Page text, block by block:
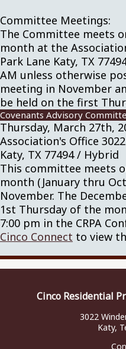
Committee Meetings:
The Committee meets
month at the
Park Lane Katy, TX
AM unless otherwise
meeting in November
be held on the first
Covenants Advisory
Thursday, March 27th,
Association's Office
Katy, TX 77494 / Hybrid
This committee meets
month (January thru
November. The
1st Thursday of the
7:00 pm in the CRPA
Cinco Connect to view
Cinco Residential
3022
Katy,